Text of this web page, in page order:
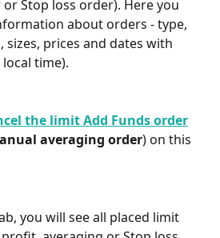
Stop loss order). Here you
about orders - type,
sizes, prices and dates with
time).
the limit Add Funds order
averaging order) on this
you will see all placed limit